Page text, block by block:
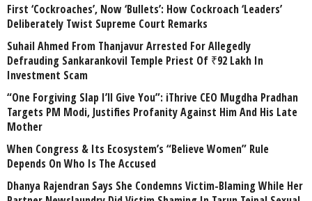
First ‘Cockroaches’, Now ‘Bullets’: How Cockroach ‘Leaders’
Deliberately Twist Supreme Court Remarks
Suhail Ahmed From Thanjavur Arrested For Allegedly
Defrauding Sankarankovil Temple Priest Of ₹92 Lakh In
Investment Scam
“One Forgiving Slap I’ll Give You”: iThrive CEO Mugdha Pradhan
Targets PM Modi, Justifies Profanity Against Him And His Late
Mother
When Congress & Its Ecosystem’s “Believe Women” Rule
Depends On Who Is The Accused
Dhanya Rajendran Says She Condemns Victim-Blaming While Her